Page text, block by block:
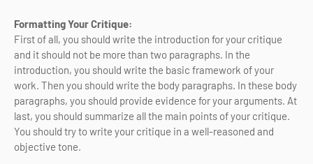
Formatting Your Critique:
First of all, you should write the introduction for your critique
and it should not be more than two paragraphs. In the
introduction, you should write the basic framework of your
work. Then you should write the body paragraphs. In these body
paragraphs, you should provide evidence for your arguments. At
last, you should summarize all the main points of your critique.
You should try to write your critique in a well-reasoned and
objective tone.